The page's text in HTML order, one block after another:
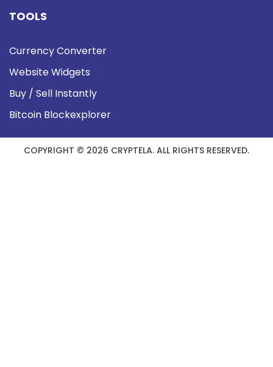
TOOLS
Currency Converter
Website Widgets
Buy / Sell Instantly
Bitcoin Blockexplorer
COPYRIGHT © 2026 CRYPTELA. ALL RIGHTS RESERVED.